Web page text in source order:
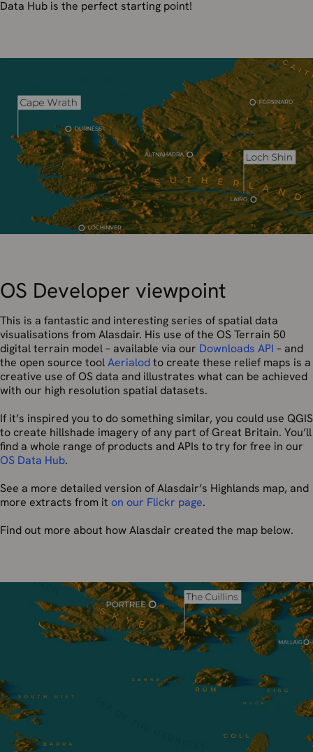
Data Hub is the perfect starting point!
OS Developer viewpoint
This is a fantastic and interesting series of spatial data
visualisations from Alasdair. His use of the OS Terrain 50
digital terrain model – available via our Downloads API – and
the open source toolAerialodto create these relief maps is a
creative use of OS data and illustrates what can be achieved
with our high resolution spatial datasets.
If it’s inspired you to do something similar, you could use QGIS
to create hillshade imagery of any part of Great Britain. You’ll
find a whole range of products and APIs to try for free in our
OS Data Hub.
See a more detailed version of Alasdair’s Highlands map, and
more extracts from it on our Flickr page.
Find out more about how Alasdair created the map below.